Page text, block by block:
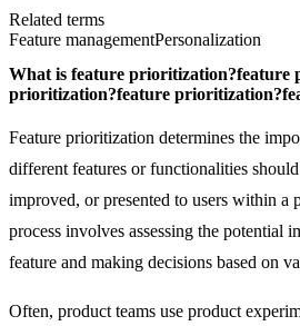
Related terms
Feature managementPersonalization
What is feature prioritization?feature
prioritization?feature prioritization?
Feature prioritization determines the
different features or functionalities
improved, or presented to users within a
process involves assessing the potential
feature and making decisions based on
Often, product teams use product